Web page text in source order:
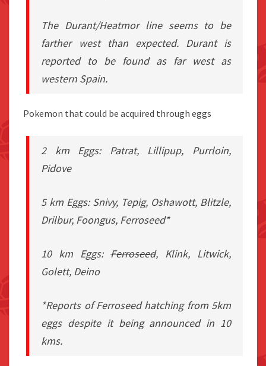
The Durant/Heatmor line seems to be
farther west than expected. Durant is
reported to be found as far west as
western Spain.
Pokemon that could be acquired through eggs
2 km Eggs: Patrat, Lillipup, Purrloin,
Pidove
5 km Eggs: Snivy, Tepig, Oshawott, Blitzle,
Drilbur, Foongus, Ferroseed*
10 km Eggs:Ferroseed, Klink, Litwick,
Golett, Deino
*Reports of Ferroseed hatching from 5km
eggs despite it being announced in 10
kms.